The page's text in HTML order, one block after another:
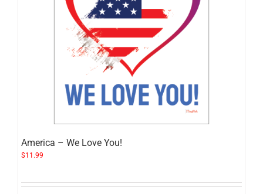
America – We Love You!
$11.99